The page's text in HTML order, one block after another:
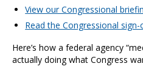
View our Congressional
Read the Congressional
Here’s how a federal agency
actually doing what Congress